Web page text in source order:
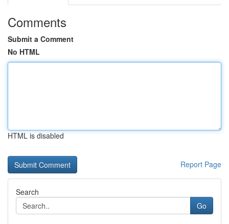
Comments
Submit a Comment
No HTML
HTML is disabled
Report Page
Search
Go